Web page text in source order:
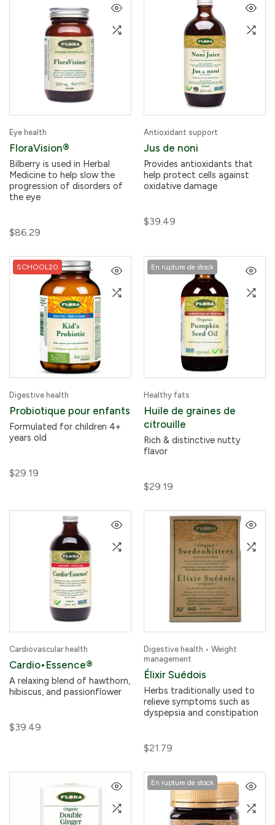
Eye health
FloraVision®
Bilberry is used in Herbal
Medicine to help slow the
progression of disorders of
the eye
$86.29
Antioxidant support
Jus de noni
Provides antioxidants that
help protect cells against
oxidative damage
$39.49
SCHOOL20
Digestive health
Probiotique pour enfants
Formulated for children 4+
years old
$29.19
En rupture de stock
Healthy fats
Huile de graines de
citrouille
Rich & distinctive nutty
flavor
$29.19
Cardiovascular health
Cardio•Essence®
A relaxing blend of hawthorn,
hibiscus, and passionflower
$39.49
Digestive health • Weight
management
Élixir Suédois
Herbs traditionally used to
relieve symptoms such as
dyspepsia and constipation
$21.79
En rupture de stock